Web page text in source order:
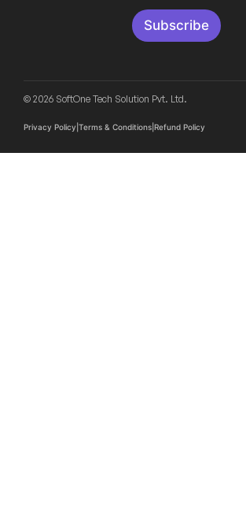
Subscribe
© 2026 SoftOne Tech Solution Pvt. Ltd.
Privacy Policy Terms & Conditions Refund Policy